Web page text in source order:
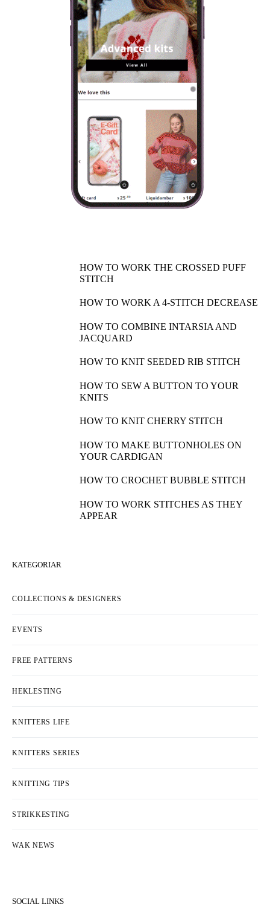
HOW TO WORK THE CROSSED PUFF
STITCH
HOW TO WORK A 4-STITCH DECREASE
HOW TO COMBINE INTARSIA AND
JACQUARD
HOW TO KNIT SEEDED RIB STITCH
HOW TO SEW A BUTTON TO YOUR
KNITS
HOW TO KNIT CHERRY STITCH
HOW TO MAKE BUTTONHOLES ON
YOUR CARDIGAN
HOW TO CROCHET BUBBLE STITCH
HOW TO WORK STITCHES AS THEY
APPEAR
KATEGORIAR
COLLECTIONS & DESIGNERS
EVENTS
FREE PATTERNS
HEKLESTING
KNITTERS LIFE
KNITTERS SERIES
KNITTING TIPS
STRIKKESTING
WAK NEWS
SOCIAL LINKS